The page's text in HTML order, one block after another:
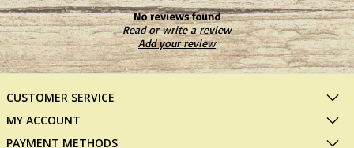
No reviews found
Read or write a review
Add your review
CUSTOMER SERVICE
MY ACCOUNT
PAYMENT METHODS